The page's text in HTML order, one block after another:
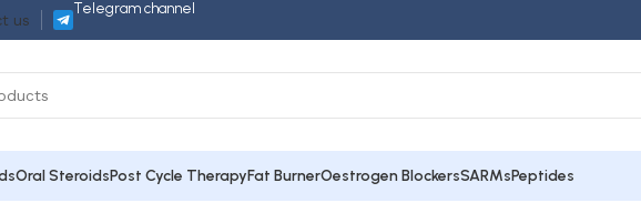
us
Telegram channel
Oral SteroidsPost Cycle TherapyFat BurnerOestrogen BlockersSARMsPeptides